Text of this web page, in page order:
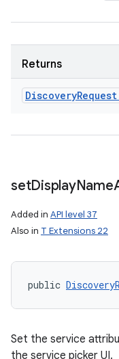
Returns
DiscoveryRequest
setDisplayName
Added in API level 37
Also in T Extensions 22
public
Set the service
the service picker UI.